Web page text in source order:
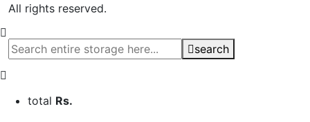
All rights reserved.
search
total Rs.